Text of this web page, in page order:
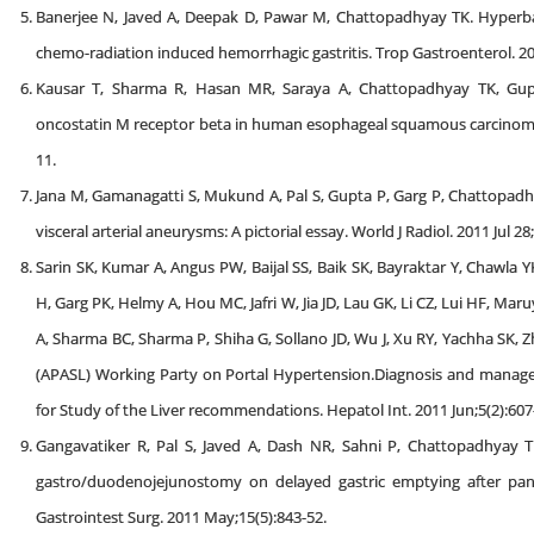
Banerjee N, Javed A, Deepak D, Pawar M, Chattopadhyay TK.
chemo-radiation induced hemorrhagic gastritis. Trop Gastroenterol.
Kausar T, Sharma R, Hasan MR, Saraya A, Chattopadhyay TK,
oncostatin M receptor beta in human esophageal squamous
11.
Jana M, Gamanagatti S, Mukund A, Pal S, Gupta P, Garg P,
visceral arterial aneurysms: A pictorial essay. World J Radiol. 2011 Jul
Sarin SK, Kumar A, Angus PW, Baijal SS, Baik SK, Bayraktar Y, Chawla
H, Garg PK, Helmy A, Hou MC, Jafri W, Jia JD, Lau GK, Li CZ, Lui HF,
A, Sharma BC, Sharma P, Shiha G, Sollano JD, Wu J, Xu RY, Yachha
(APASL) Working Party on Portal Hypertension.Diagnosis and
for Study of the Liver recommendations. Hepatol Int. 2011
Gangavatiker R, Pal S, Javed A, Dash NR, Sahni P,
gastro/duodenojejunostomy on delayed gastric emptying after
Gastrointest Surg. 2011 May;15(5):843-52.